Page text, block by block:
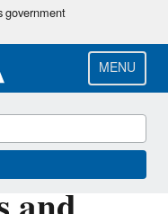
government
MENU